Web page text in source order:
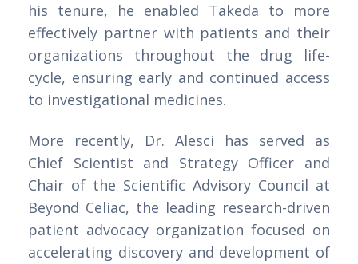
his tenure, he enabled Takeda to more
effectively partner with patients and their
organizations throughout the drug life-
cycle, ensuring early and continued access
to investigational medicines.
More recently, Dr. Alesci has served as
Chief Scientist and Strategy Officer and
Chair of the Scientific Advisory Council at
Beyond Celiac, the leading research-driven
patient advocacy organization focused on
accelerating discovery and development of